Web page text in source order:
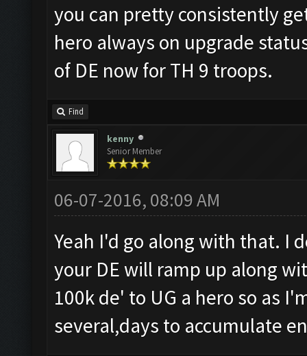
you can pretty consistently
hero always on upgrade
of DE now for TH 9 troops.
Find
kenny
Senior Member
06-07-2016, 08:09 AM
Yeah I'd go along with that. I
your DE will ramp up along
100k de' to UG a hero so as
several,days to accumulate